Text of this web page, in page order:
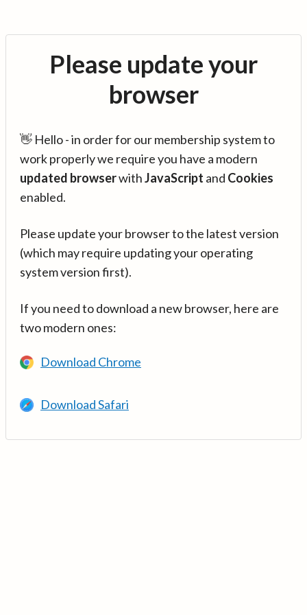
Please update your
browser
👋 Hello - in order for our membership system to
work properly we require you have a modern
updated browserwithJavaScript and Cookies
enabled.
Please update your browser to the latest version
(which may require updating your operating
system version first).
If you need to download a new browser, here are
two modern ones:
Download Chrome
Download Safari